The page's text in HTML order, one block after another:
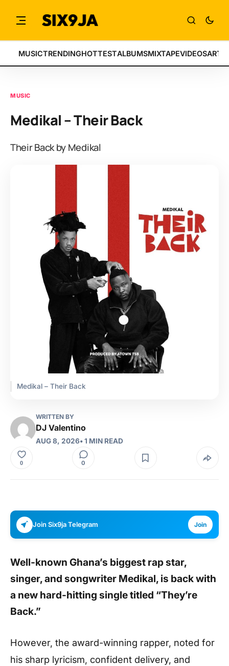
MUSICTRENDINGHOTTESTALBUMSMIXTAPEVIDEOS
MUSIC
Medikal – Their Back
Their Back by Medikal
Medikal – Their Back
WRITTEN BY
DJ Valentino
AUG 8, 2026• 1 MIN READ
0 0
Join Six9ja Telegram Join
Well-known Ghana’s biggest rap star,
singer, and songwriter Medikal, is back with
a new hard-hitting single titled “They’re
Back.”
However, the award-winning rapper, noted for
his sharp lyricism, confident delivery, and